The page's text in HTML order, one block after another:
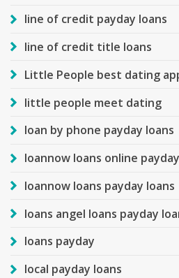
line of credit payday loans
line of credit title loans
Little People best dating
little people meet dating
loan by phone payday loans
loannow loans online
loannow loans payday loans
loans angel loans payday
loans payday
local payday loans